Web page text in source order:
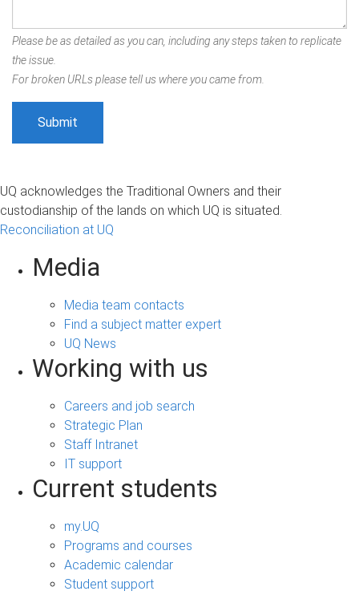
Please be as detailed as you can, including any steps taken to replicate
the issue.
For broken URLs please tell us where you came from.
UQ acknowledges the Traditional Owners and their
custodianship of the lands on which UQ is situated.
Reconciliation at UQ
Media
Media team contacts
Find a subject matter expert
UQ News
Working with us
Careers and job search
Strategic Plan
Staff Intranet
IT support
Current students
my.UQ
Programs and courses
Academic calendar
Student support